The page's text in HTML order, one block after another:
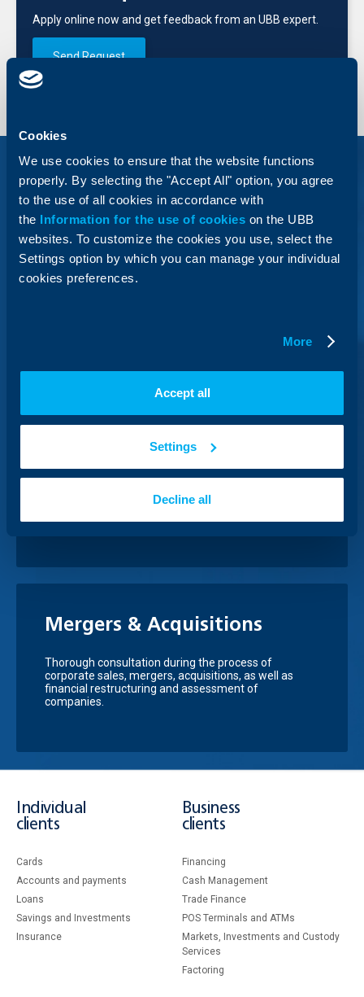
Cookies
We use cookies to ensure that the website functions
properly. By selecting the "Accept All" option, you agree
to the use of all cookies in accordance with
the Information for the use of cookies on the UBB
websites. To customize the cookies you use, select the
Settings option by which you can manage your individual
cookies preferences.
More
Accept all
Settings
Decline all
Apply online now and get feedback from an UBB expert.
Send Request
Business Loans Under The
InnovFin Programme
InnovFin business loans are preferential financing for
of securities
attracting funds from the capital markets, assisted
Mergers & Acquisitions
Thorough consultation during the process of
corporate sales, mergers, acquisitions, as well as
financial restructuring and assessment of
companies.
Individual
clients
Cards
Accounts and payments
Loans
Savings and Investments
Insurance
Business
clients
Financing
Cash Management
Тrade Finance
POS Terminals and ATMs
Markets, Investments and Custody
Services
Factoring